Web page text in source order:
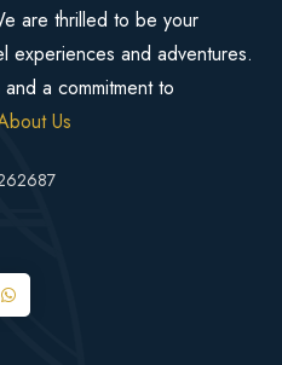
are thrilled to be your
experiences and adventures.
a commitment to
Us